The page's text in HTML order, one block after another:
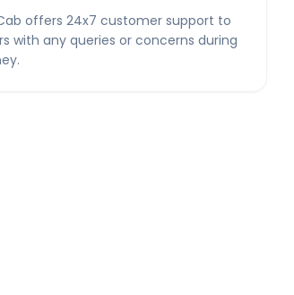
offers 24x7 customer support to
with any queries or concerns during